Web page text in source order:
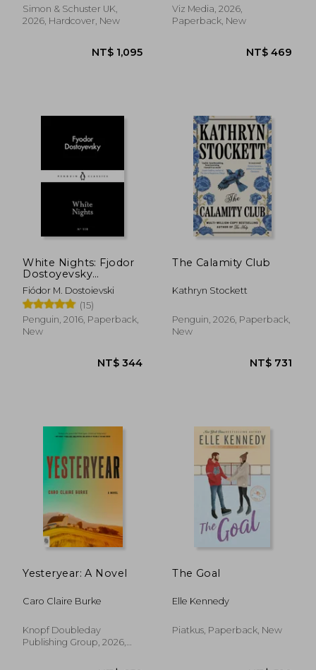
Simon & Schuster UK,
2026, Hardcover, New
Viz Media, 2026,
Paperback, New
White Nights: Fjodor
Dostoyevsky
(Penguin Little Black
Classics)
Fiódor M. Dostoievski
(15)
Penguin, 2016, Paperback,
New
The Calamity Club
Kathryn Stockett
Penguin, 2026, Paperback,
New
Yesteryear: A Novel
Caro Claire Burke
Knopf Doubleday
Publishing Group, 2026,
The Goal
Elle Kennedy
Piatkus, Paperback, New